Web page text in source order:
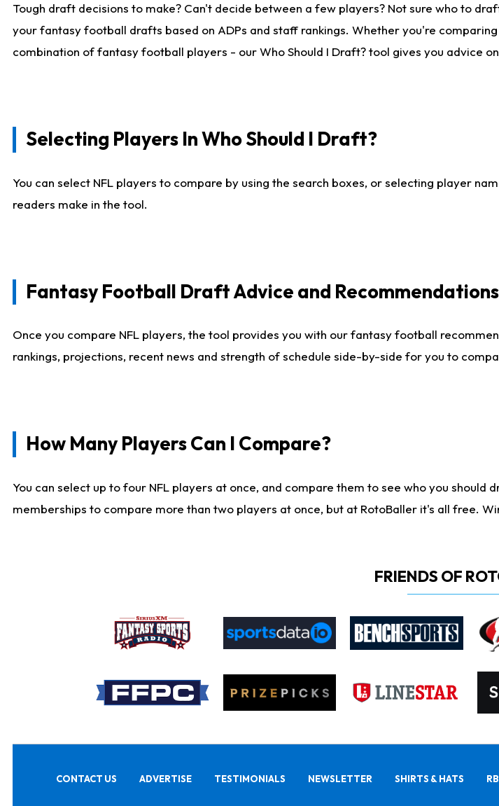
Tough draft decisions to make? Can't decide between a few players? Not sure who to
your fantasy football drafts based on ADPs and staff rankings. Whether you're
combination of fantasy football players - our Who Should I Draft? tool gives you advice
Selecting Players In Who Should I Draft?
You can select NFL players to compare by using the search boxes, or selecting player
readers make in the tool.
Fantasy Football Draft Advice and Recommendations
Once you compare NFL players, the tool provides you with our fantasy football
rankings, projections, recent news and strength of schedule side-by-side for you to
How Many Players Can I Compare?
You can select up to four NFL players at once, and compare them to see who you
memberships to compare more than two players at once, but at RotoBaller it's all free.
FRIENDS OF
CONTACT US ADVERTISE TESTIMONIALS NEWSLETTER SHIRTS & HATS